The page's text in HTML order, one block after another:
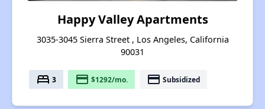
Happy Valley Apartments
3035-3045 Sierra Street , Los Angeles, California
90031
bed 3 payment $1292/mo. payment Subsidized